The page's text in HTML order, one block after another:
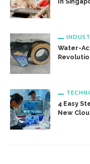
Water-
4 Easy
New